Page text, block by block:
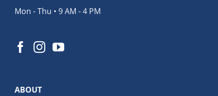
Mon - Thu • 9 AM - 4 PM
ABOUT